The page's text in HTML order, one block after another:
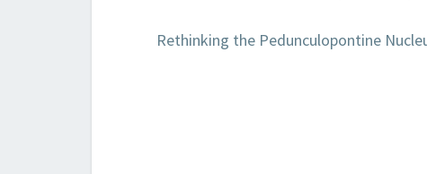
Rethinking the Pedunculopontine